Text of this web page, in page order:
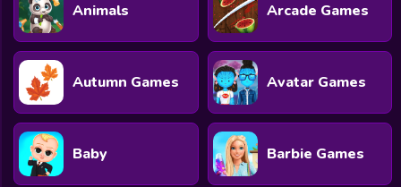
Animals Arcade Games
Autumn Games Avatar Games
Baby Barbie Games